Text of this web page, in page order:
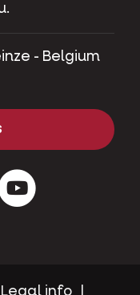
- Belgium
Youtube
Legal info